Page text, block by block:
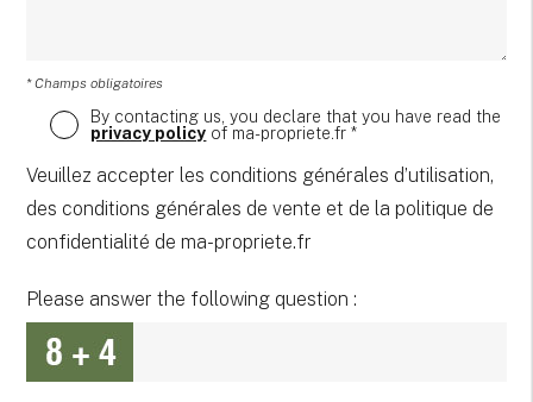
* Champs obligatoires
By contacting us, you declare that you have read the
privacy policy of ma-propriete.fr *
Veuillez accepter les conditions générales d’utilisation,
des conditions générales de vente et de la politique de
confidentialité de ma-propriete.fr
Please answer the following question :